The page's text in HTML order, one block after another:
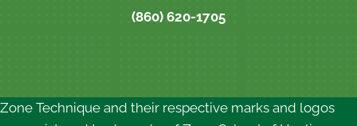
(860) 620-1705
Zone Technique and their respective marks and logos